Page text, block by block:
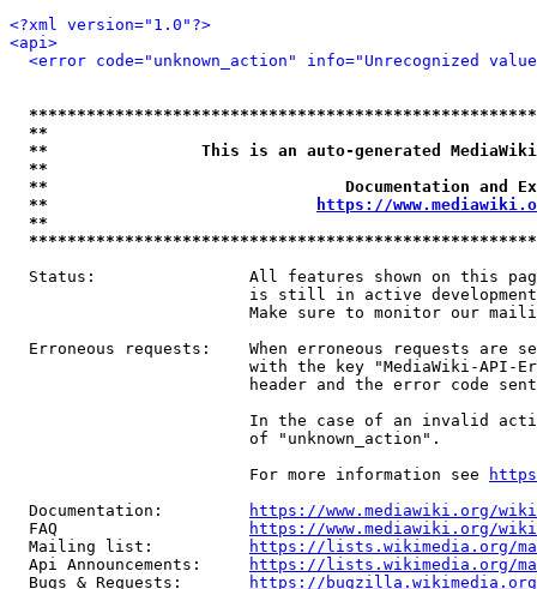
<?xml version="1.0"?>
<api>
<error code="unknown_action" info="Unrecognized
**
**                This is an auto-generated
**
**                               Documentation
**
https://
**
Status:                All features shown on this
is still in active
Make sure to monitor our
Erroneous requests:    When erroneous requests are
with the key "MediaWiki-API-
header and the error code
In the case of an invalid
                         of "unknown_action".
                         For more information see
  Documentation:
https://www.mediawiki.org/
  FAQ
https://www.mediawiki.org/
  Mailing list:
https://lists.wikimedia.org/
  Api Announcements:
https://lists.wikimedia.org/
  Bugs & Requests:
https://bugzilla.wikimedia.org/